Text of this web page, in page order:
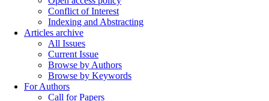
Conflict of Interest
Indexing and Abstracting
Articles archive
All Issues
Current Issue
Browse by Authors
Browse by Keywords
For Authors
Call for Papers